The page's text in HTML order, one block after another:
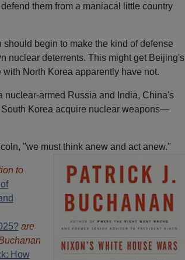
them from a maniacal little country
begin to make the kind of defense
nuclear deterrents. This might get Beijing's
North Korea apparently have not.
armed Russia and India, China's
Korea acquire nuclear weapons—
"we must think anew and act anew."
to
are
How